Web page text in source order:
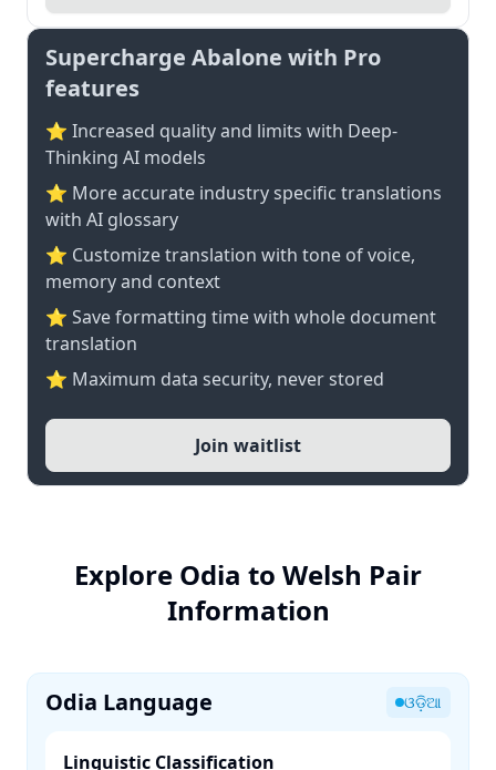
Supercharge Abalone with Pro
features
⭐ Increased quality and limits with Deep-
Thinking AI models
⭐️ More accurate industry specific translations
with AI glossary
⭐ Customize translation with tone of voice,
memory and context
⭐ Save formatting time with whole document
translation
⭐ Maximum data security, never stored
Join waitlist
Explore Odia to Welsh Pair
Information
Odia Language ଓଡ଼ିଆ
Linguistic Classification